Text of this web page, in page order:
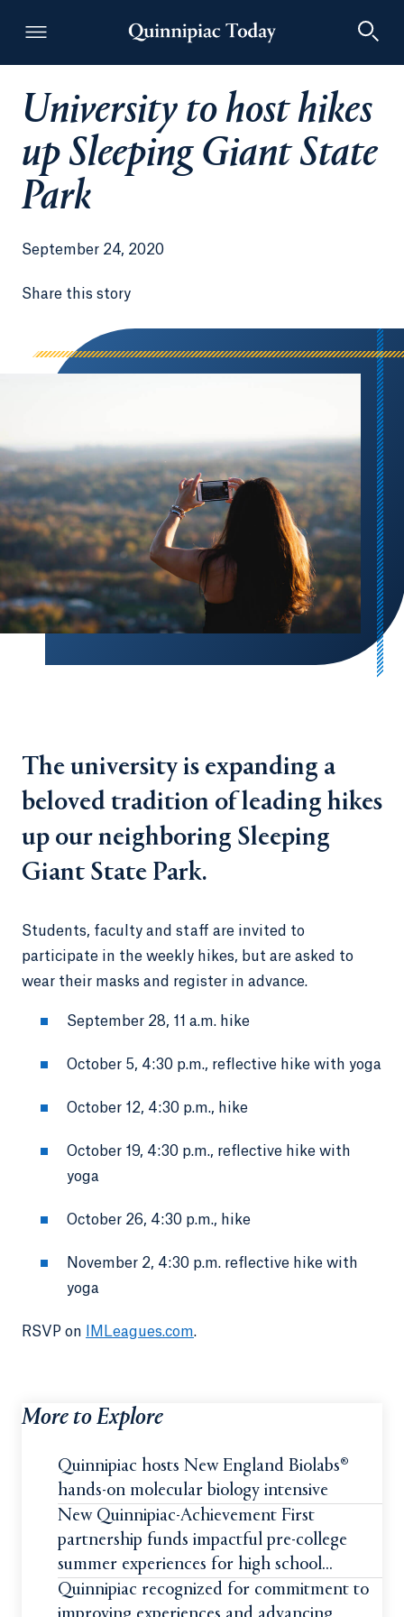
Quinnipiac Today
University to host hikes
up Sleeping Giant State
Park
September 24, 2020
Share this story
The university is expanding a
beloved tradition of leading hikes
up our neighboring Sleeping
Giant State Park.
Students, faculty and staff are invited to
participate in the weekly hikes, but are asked to
wear their masks and register in advance.
September 28, 11 a.m. hike
October 5, 4:30 p.m., reflective hike with yoga
October 12, 4:30 p.m., hike
October 19, 4:30 p.m., reflective hike with
yoga
October 26, 4:30 p.m., hike
November 2, 4:30 p.m. reflective hike with
yoga
RSVP on IMLeagues.com.
More to Explore
Quinnipiac hosts New England Biolabs®
hands-on molecular biology intensive
New Quinnipiac-Achievement First
partnership funds impactful pre-college
summer experiences for high school
students
Quinnipiac recognized for commitment to